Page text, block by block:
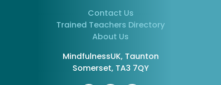
Contact Us
Trained Teachers Directory
About Us
MindfulnessUK, Taunton
Somerset, TA3 7QY